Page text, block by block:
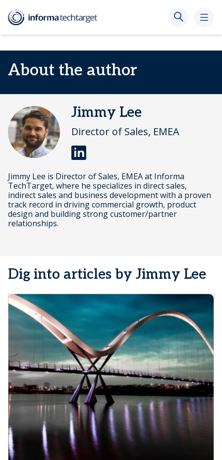
About the author
Jimmy Lee
Director of Sales, EMEA
Jimmy Lee is Director of Sales, EMEA at Informa
TechTarget, where he specializes in direct sales,
indirect sales and business development with a proven
track record in driving commercial growth, product
design and building strong customer/partner
relationships.
Dig into articles by Jimmy Lee